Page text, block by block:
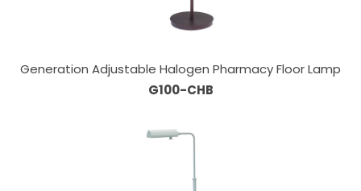
Generation Adjustable Halogen Pharmacy Floor Lamp
G100-CHB